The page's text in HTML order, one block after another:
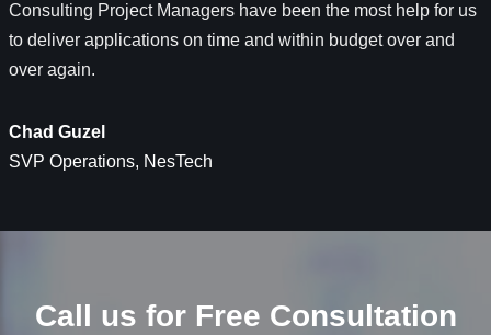
Consulting Project Managers have been the most help for us
to deliver applications on time and within budget over and
over again.
Chad Guzel
SVP Operations​, NesTech
Call us for Free Consultation